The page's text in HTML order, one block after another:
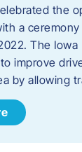
the
a
The
improve
by allowing